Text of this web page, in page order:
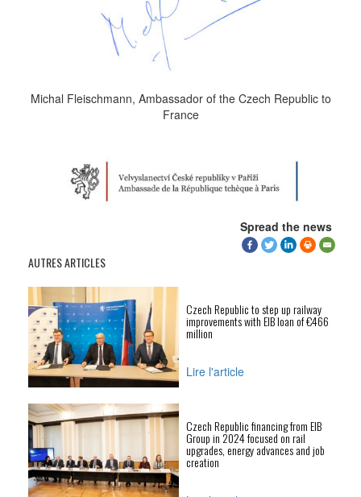
Michal Fleischmann, Ambassador of the Czech Republic to
France
Spread the news
AUTRES ARTICLES
Czech Republic to step up railway
improvements with EIB loan of €466
million
Lire l'article
Czech Republic financing from EIB
Group in 2024 focused on rail
upgrades, energy advances and job
creation